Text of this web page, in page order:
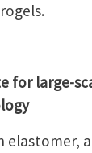
for large-
elastomer,